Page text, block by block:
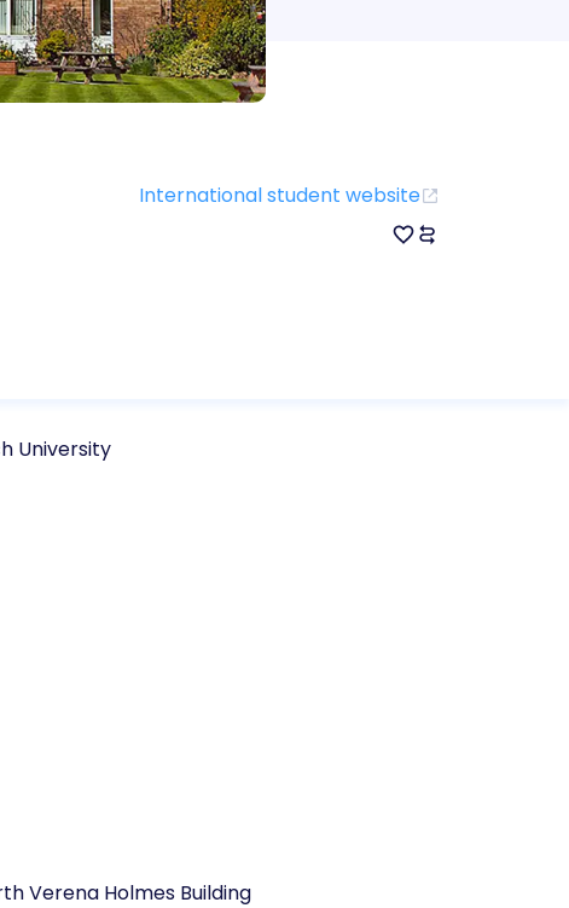
International student website
University
Verena Holmes Building